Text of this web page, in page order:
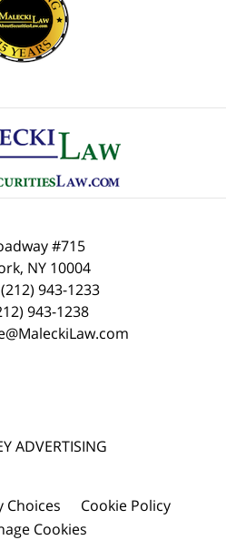
Information
#715
, NY 10004
(212) 943-1233
943-1238
ADVERTISING
Choices
Cookie Policy
Cookies